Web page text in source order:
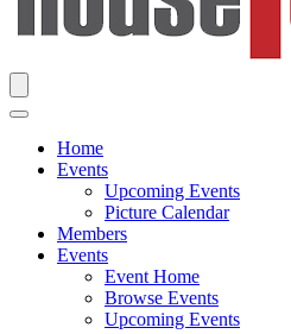
Home
Events
Upcoming Events
Picture Calendar
Members
Events
Event Home
Browse Events
Upcoming Events